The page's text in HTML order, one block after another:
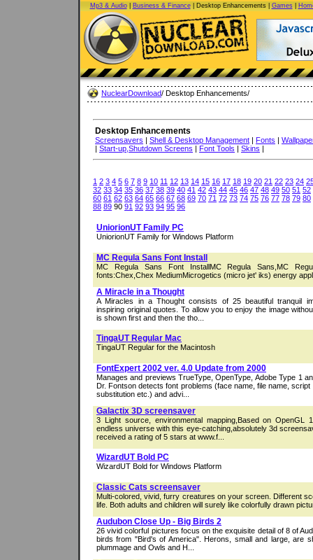
Mp3 & Audio| Business & Finance| Desktop Enhancements | Games|
NuclearDownload/ Desktop Enhancements/
Desktop Enhancements
Screensavers | Shell & Desktop Management | Fonts |
| Start-up,Shutdown Screens | Font Tools | Skins |
1 2 3 4 5 6 7 8 9 10 11 12 13 14 15 16 17 18 19 20 21 22 23 24
32 33 34 35 36 37 38 39 40 41 42 43 44 45 46 47 48 49 50 51 52
60 61 62 63 64 65 66 67 68 69 70 71 72 73 74 75 76 77 78 79 80
88 89 90 91 92 93 94 95 96
UniorionUT Family PC
UniorionUT Family for Windows Platform
MC Regula Sans Font Install
MC Regula Sans Font InstallMC Regula Sans,MC
fonts:Chex,Chex MediumMicrogetics (micro jet' iks) energy
A Miracle in a Thought
A Miracles in a Thought consists of 25 beautiful tranquil
inspiring original quotes. To allow you to enjoy the image
is shown first and then the tho...
TingaUT Regular Mac
TingaUT Regular for the Macintosh
FontExpert 2002 ver. 4.0 Update from 2000
Manages and previews TrueType, OpenType, Adobe Type 1
Dr. Fontson detects font problems (face name, file name, script
substitution etc.) and advi...
Galactix 3D screensaver
3 Light source, environmental mapping,Based on OpenGL
endless universe with this eye-catching,absolutely 3d
received a rating of 5 stars at www.f...
WizardUT Bold PC
WizardUT Bold for Windows Platform
Classic Cats screensaver
Multi-colored, vivid, furry creatures on your screen. Different
life. Both adults and children will surely like colorfully drawn
Audubon Close Up - Big Birds 2
26 vivid colorful pictures focus on the exquisite detail of 8 of
birds from "Bird's of America". Herons, small and large, are
plummage and Owls and H...